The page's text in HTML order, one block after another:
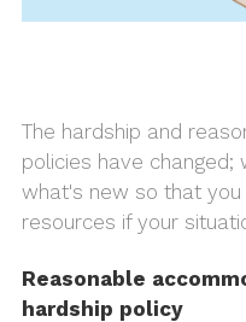
The hardship and
policies have
what's new so that
resources if your
Reasonable
hardship policy